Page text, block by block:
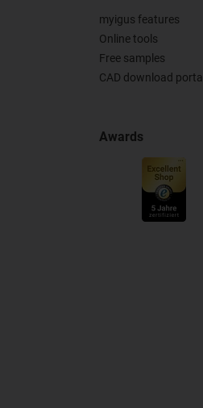
myigus features
Online tools
Free samples
CAD download portal
Awards